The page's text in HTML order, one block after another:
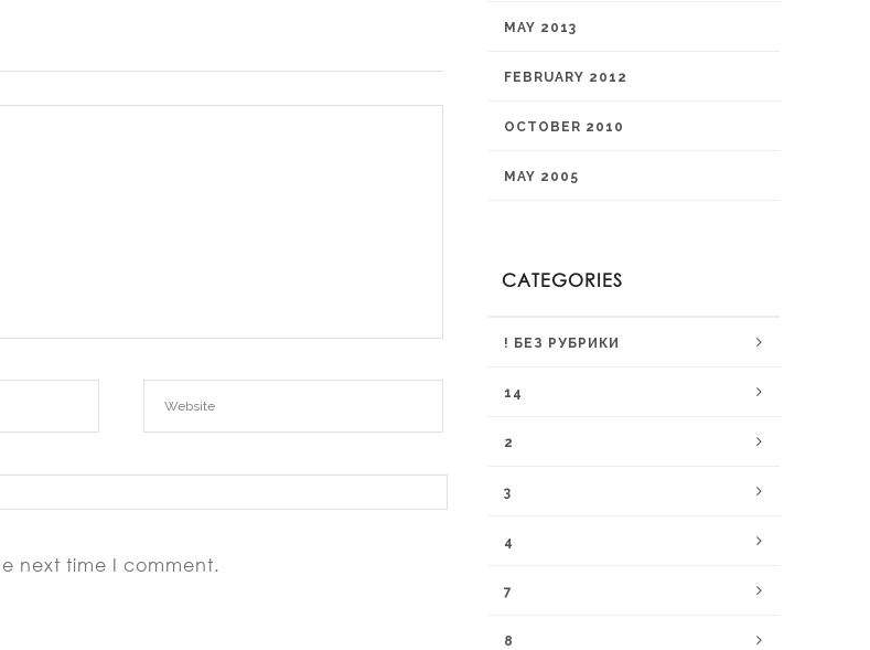
next time I comment.
MAY 2013
FEBRUARY 2012
OCTOBER 2010
MAY 2005
CATEGORIES
! БЕЗ РУБРИКИ
14
2
3
4
7
8